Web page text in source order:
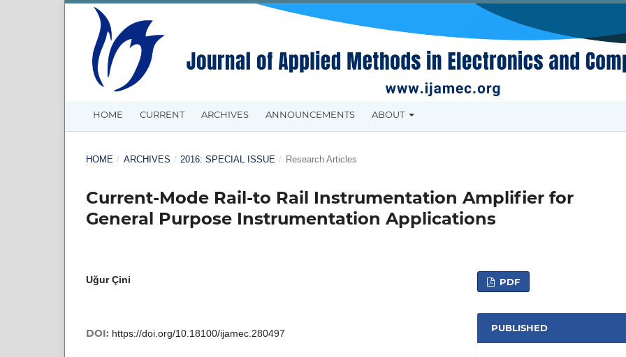
HOME CURRENT ARCHIVES ANNOUNCEMENTS ABOUT
HOME / ARCHIVES / 2016: SPECIAL ISSUE / Research Articles
Current-Mode Rail-to Rail Instrumentation Amplifier for
General Purpose Instrumentation Applications
Uğur Çini
DOI: https://doi.org/10.18100/ijamec.280497
PDF
PUBLISHED